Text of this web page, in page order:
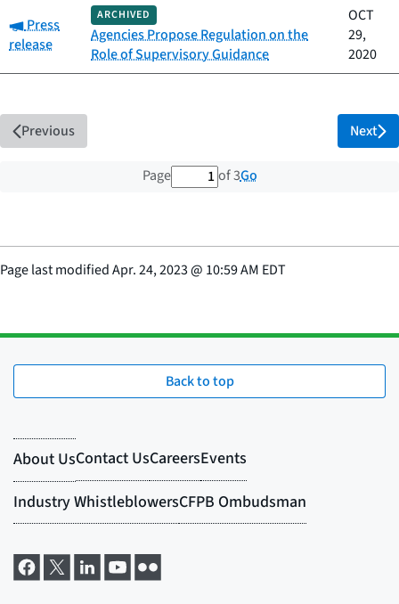
Category:
Press
release
ARCHIVED
Agencies Propose Regulation on the
Role of Supervisory Guidance
OCT
29,
2020
Previous
Page 1 out of 3 total pages
of 3Go
Next
Page last modifiedApr. 24, 2023@ 10:59 AM EDT
Back to top